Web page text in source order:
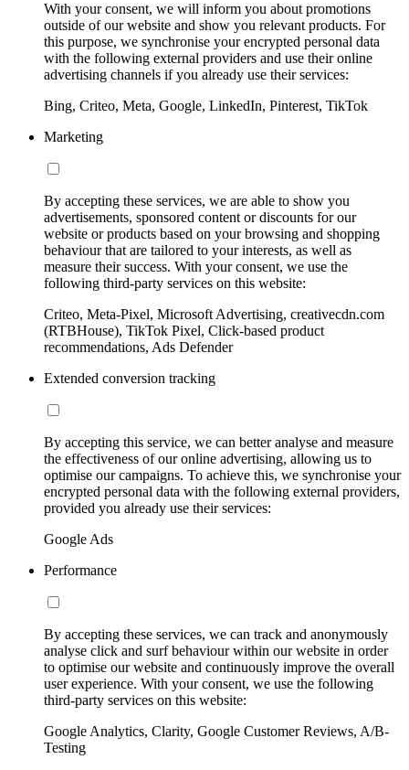
With your consent, we will inform you about promotions
outside of our website and show you relevant products. For
this purpose, we synchronise your encrypted personal data
with the following external providers and use their online
advertising channels if you already use their services:
Bing, Criteo, Meta, Google, LinkedIn, Pinterest, TikTok
Marketing
By accepting these services, we are able to show you
advertisements, sponsored content or discounts for our
website or products based on your browsing and shopping
behaviour that are tailored to your interests, as well as
measure their success. With your consent, we use the
following third-party services on this website:
Criteo, Meta-Pixel, Microsoft Advertising, creativecdn.com
(RTBHouse), TikTok Pixel, Click-based product
recommendations, Ads Defender
Extended conversion tracking
By accepting this service, we can better analyse and measure
the effectiveness of our online advertising, allowing us to
optimise our campaigns. To achieve this, we synchronise your
encrypted personal data with the following external providers,
provided you already use their services:
Google Ads
Performance
By accepting these services, we can track and anonymously
analyse click and surf behaviour within our website in order
to optimise our website and continuously improve the overall
user experience. With your consent, we use the following
third-party services on this website:
Google Analytics, Clarity, Google Customer Reviews, A/B-
Testing